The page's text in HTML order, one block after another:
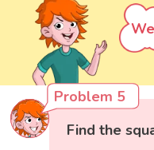
Problem 5
Find the